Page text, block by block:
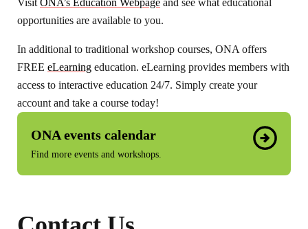
VisitONA’s Education Webpage and see what educational
opportunities are available to you.
In additional to traditional workshop courses, ONA offers
FREE eLearning education. eLearning provides members with
access to interactive education 24/7. Simply create your
account and take a course today!
ONA events calendar
Find more events and workshops.